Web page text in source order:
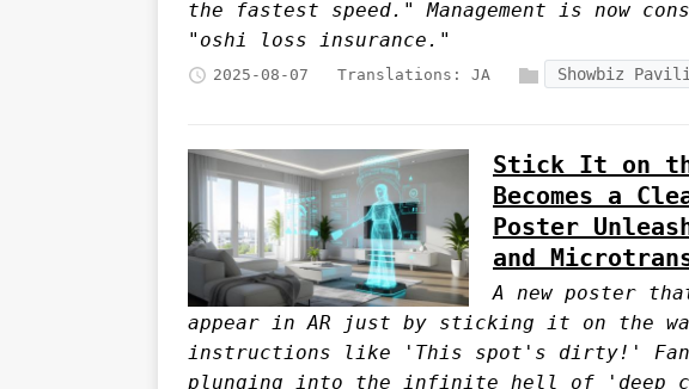
the fastest speed." Management is now
"oshi loss insurance."
2025-08-07 Translations: JA Showbiz
Stick It on
Becomes a
Poster
and
A new poster
appear in AR just by sticking it on the
instructions like 'This spot's dirty!'
plunging into the infinite hell of 'deep